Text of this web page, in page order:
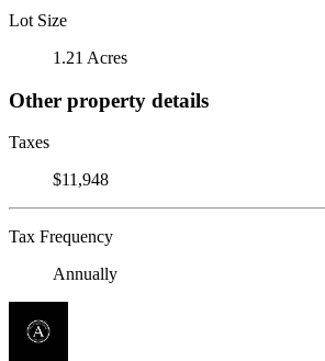
Lot Size
1.21 Acres
Other property details
Taxes
$11,948
Tax Frequency
Annually